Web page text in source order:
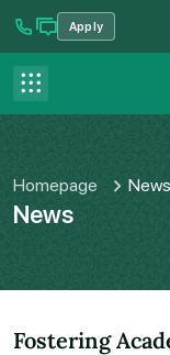
menu Apply
Contact us
FAQ
Homepage News
News
Fostering